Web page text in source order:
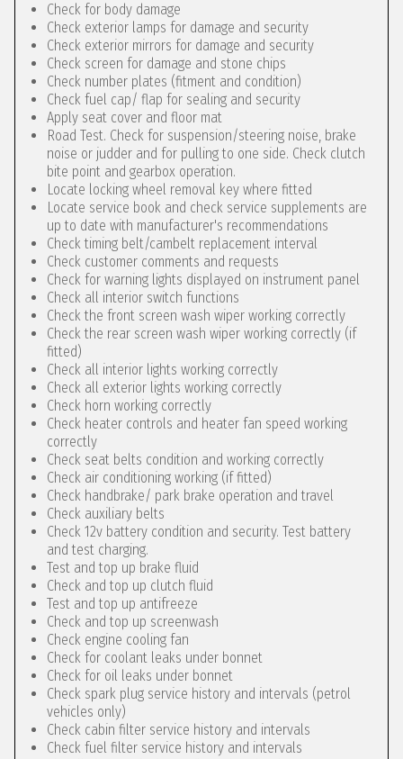
Check for body damage
Check exterior lamps for damage and security
Check exterior mirrors for damage and security
Check screen for damage and stone chips
Check number plates (fitment and condition)
Check fuel cap/ flap for sealing and security
Apply seat cover and floor mat
Road Test. Check for suspension/steering noise, brake
noise or judder and for pulling to one side. Check clutch
bite point and gearbox operation.
Locate locking wheel removal key where fitted
Locate service book and check service supplements are
up to date with manufacturer's recommendations
Check timing belt/cambelt replacement interval
Check customer comments and requests
Check for warning lights displayed on instrument panel
Check all interior switch functions
Check the front screen wash wiper working correctly
Check the rear screen wash wiper working correctly (if
fitted)
Check all interior lights working correctly
Check all exterior lights working correctly
Check horn working correctly
Check heater controls and heater fan speed working
correctly
Check seat belts condition and working correctly
Check air conditioning working (if fitted)
Check handbrake/ park brake operation and travel
Check auxiliary belts
Check 12v battery condition and security. Test battery
and test charging.
Test and top up brake fluid
Check and top up clutch fluid
Test and top up antifreeze
Check and top up screenwash
Check engine cooling fan
Check for coolant leaks under bonnet
Check for oil leaks under bonnet
Check spark plug service history and intervals (petrol
vehicles only)
Check cabin filter service history and intervals
Check fuel filter service history and intervals